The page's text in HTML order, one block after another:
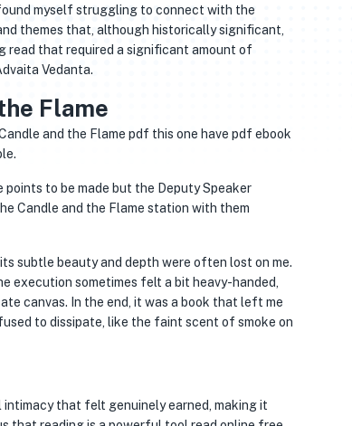
myself struggling to connect with the
themes that, although historically significant,
read that required a significant amount of
Vedanta.
Flame
and the Flame pdf this one have pdf ebook
to be made but the Deputy Speaker
Candle and the Flame station with them
subtle beauty and depth were often lost on me.
execution sometimes felt a bit heavy-handed,
canvas. In the end, it was a book that left me
to dissipate, like the faint scent of smoke on
that felt genuinely earned, making it